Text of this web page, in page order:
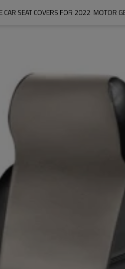
CAR SEAT COVERS FOR 2022  MOTOR